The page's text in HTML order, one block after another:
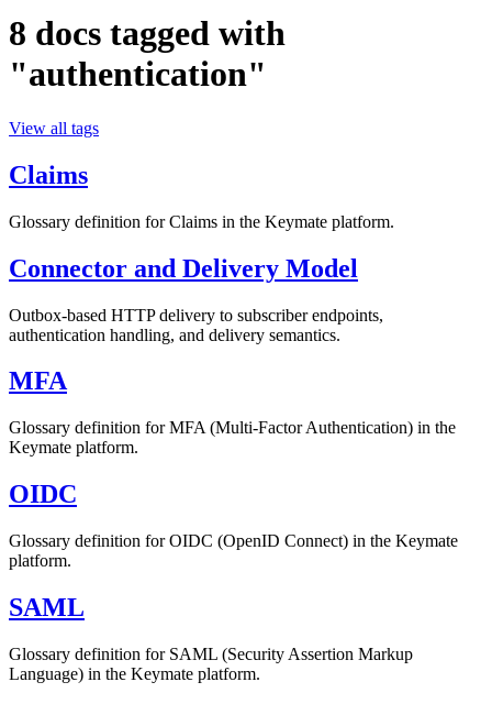
8 docs tagged with
"authentication"
View all tags
Claims
Glossary definition for Claims in the Keymate platform.
Connector and Delivery Model
Outbox-based HTTP delivery to subscriber endpoints,
authentication handling, and delivery semantics.
MFA
Glossary definition for MFA (Multi-Factor Authentication) in the
Keymate platform.
OIDC
Glossary definition for OIDC (OpenID Connect) in the Keymate
platform.
SAML
Glossary definition for SAML (Security Assertion Markup
Language) in the Keymate platform.